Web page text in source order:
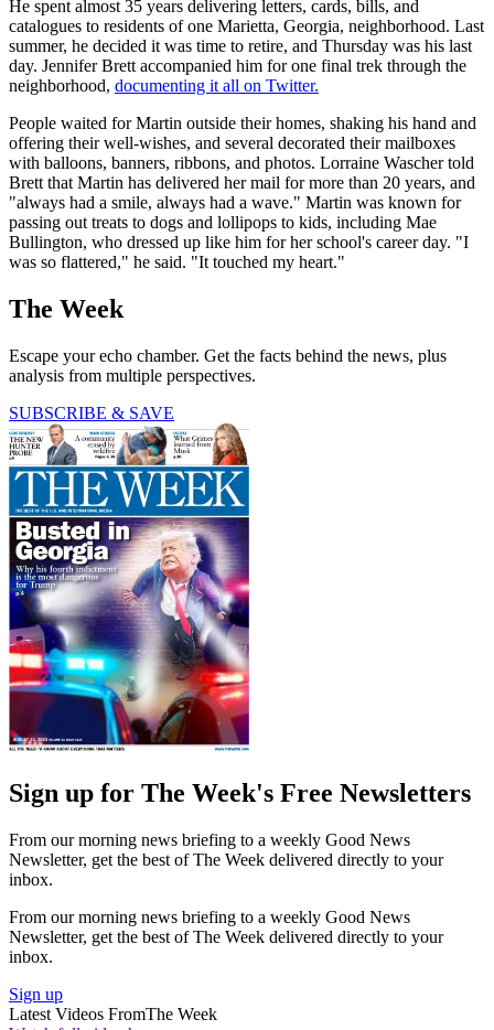
He spent almost 35 years delivering letters, cards, bills, and
catalogues to residents of one Marietta, Georgia, neighborhood. Last
summer, he decided it was time to retire, and Thursday was his last
day. Jennifer Brett accompanied him for one final trek through the
neighborhood, documenting it all on Twitter.
People waited for Martin outside their homes, shaking his hand and
offering their well-wishes, and several decorated their mailboxes
with balloons, banners, ribbons, and photos. Lorraine Wascher told
Brett that Martin has delivered her mail for more than 20 years, and
"always had a smile, always had a wave." Martin was known for
passing out treats to dogs and lollipops to kids, including Mae
Bullington, who dressed up like him for her school's career day. "I
was so flattered," he said. "It touched my heart."
The Week
Escape your echo chamber. Get the facts behind the news, plus
analysis from multiple perspectives.
SUBSCRIBE & SAVE
Sign up for The Week's Free Newsletters
From our morning news briefing to a weekly Good News
Newsletter, get the best of The Week delivered directly to your
inbox.
From our morning news briefing to a weekly Good News
Newsletter, get the best of The Week delivered directly to your
inbox.
Sign up
Latest Videos FromThe Week